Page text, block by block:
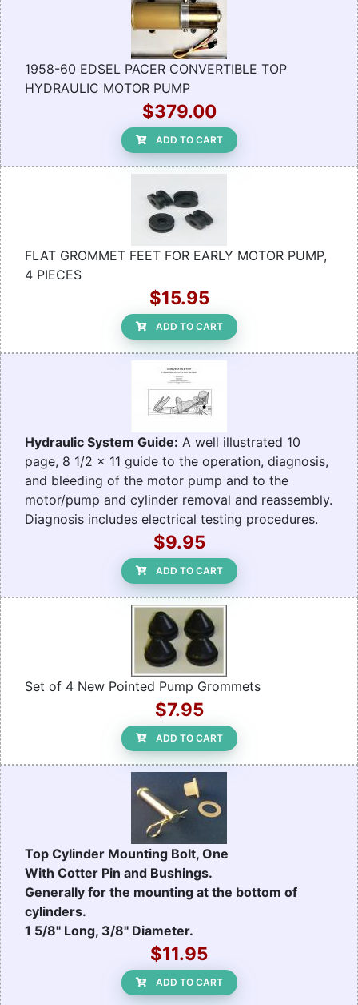
1958-60 EDSEL PACER CONVERTIBLE TOP
HYDRAULIC MOTOR PUMP
$379.00
ADD TO CART
FLAT GROMMET FEET FOR EARLY MOTOR PUMP,
4 PIECES
$15.95
ADD TO CART
Hydraulic System Guide: A well illustrated 10
page, 8 1/2 x 11 guide to the operation, diagnosis,
and bleeding of the motor pump and to the
motor/pump and cylinder removal and reassembly.
Diagnosis includes electrical testing procedures.
$9.95
ADD TO CART
Set of 4 New Pointed Pump Grommets
$7.95
ADD TO CART
Top Cylinder Mounting Bolt, One
With Cotter Pin and Bushings.
Generally for the mounting at the bottom of
cylinders.
1 5/8" Long, 3/8" Diameter.
$11.95
ADD TO CART